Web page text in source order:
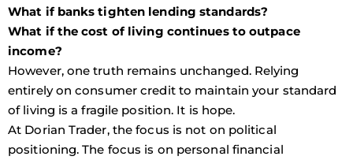
What if banks tighten lending standards?
What if the cost of living continues to outpace
income?
However, one truth remains unchanged. Relying
entirely on consumer credit to maintain your standard
of living is a fragile position. It is hope.
At Dorian Trader, the focus is not on political
positioning. The focus is on personal financial